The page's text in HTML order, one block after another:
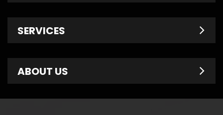
Pre-Owned
Finance Department
SERVICES
Service Specials
ABOUT US